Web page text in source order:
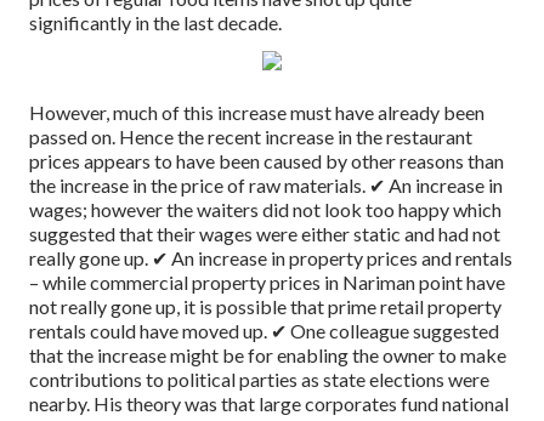
significantly in the last decade.
However, much of this increase must have already been
passed on. Hence the recent increase in the restaurant
prices appears to have been caused by other reasons than
the increase in the price of raw materials. ✔ An increase in
wages; however the waiters did not look too happy which
suggested that their wages were either static and had not
really gone up. ✔ An increase in property prices and rentals
– while commercial property prices in Nariman point have
not really gone up, it is possible that prime retail property
rentals could have moved up. ✔ One colleague suggested
that the increase might be for enabling the owner to make
contributions to political parties as state elections were
nearby. His theory was that large corporates fund national